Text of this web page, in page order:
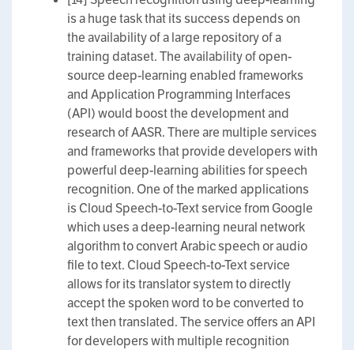
is a huge task that its success depends on
the availability of a large repository of a
training dataset. The availability of open-
source deep-learning enabled frameworks
and Application Programming Interfaces
(API) would boost the development and
research of AASR. There are multiple services
and frameworks that provide developers with
powerful deep-learning abilities for speech
recognition. One of the marked applications
is Cloud Speech-to-Text service from Google
which uses a deep-learning neural network
algorithm to convert Arabic speech or audio
file to text. Cloud Speech-to-Text service
allows for its translator system to directly
accept the spoken word to be converted to
text then translated. The service offers an API
for developers with multiple recognition